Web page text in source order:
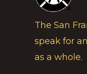
The San
speak for
as a whole.